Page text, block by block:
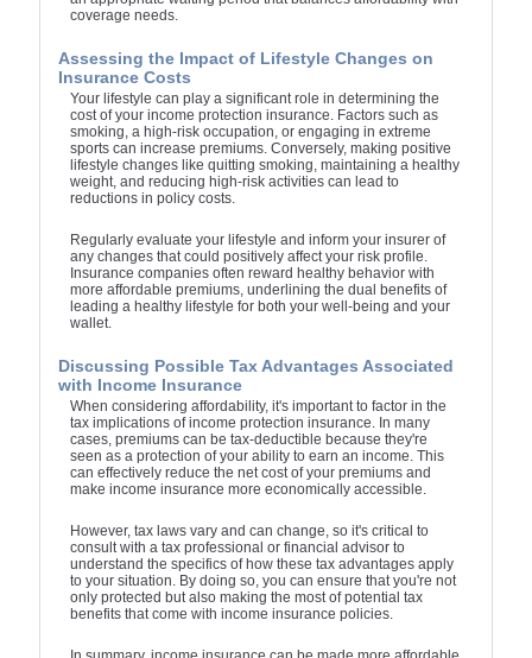
coverage needs.
Assessing the Impact of Lifestyle Changes on
Insurance Costs
Your lifestyle can play a significant role in determining the
cost of your income protection insurance. Factors such as
smoking, a high-risk occupation, or engaging in extreme
sports can increase premiums. Conversely, making positive
lifestyle changes like quitting smoking, maintaining a healthy
weight, and reducing high-risk activities can lead to
reductions in policy costs.
Regularly evaluate your lifestyle and inform your insurer of
any changes that could positively affect your risk profile.
Insurance companies often reward healthy behavior with
more affordable premiums, underlining the dual benefits of
leading a healthy lifestyle for both your well-being and your
wallet.
Discussing Possible Tax Advantages Associated
with Income Insurance
When considering affordability, it's important to factor in the
tax implications of income protection insurance. In many
cases, premiums can be tax-deductible because they're
seen as a protection of your ability to earn an income. This
can effectively reduce the net cost of your premiums and
make income insurance more economically accessible.
However, tax laws vary and can change, so it's critical to
consult with a tax professional or financial advisor to
understand the specifics of how these tax advantages apply
to your situation. By doing so, you can ensure that you're not
only protected but also making the most of potential tax
benefits that come with income insurance policies.